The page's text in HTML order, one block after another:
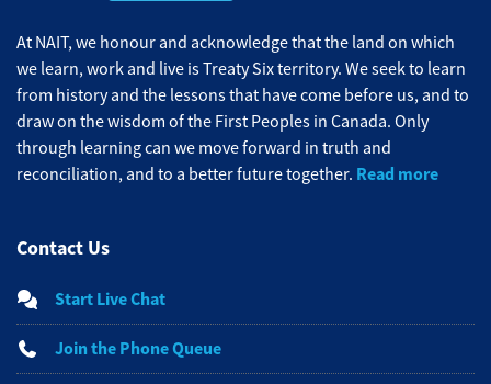
At NAIT, we honour and acknowledge that the land on which
we learn, work and live is Treaty Six territory. We seek to learn
from history and the lessons that have come before us, and to
draw on the wisdom of the First Peoples in Canada. Only
through learning can we move forward in truth and
reconciliation, and to a better future together. Read more
Contact Us
Start Live Chat
Join the Phone Queue